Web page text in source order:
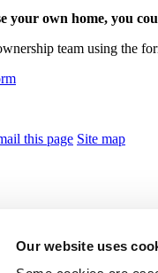
Our website uses
your own home, you
team using the
this page Site map